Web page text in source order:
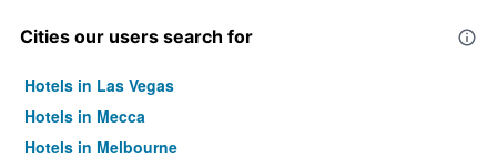
Cities our users search for
Hotels in Las Vegas
Hotels in Mecca
Hotels in Melbourne